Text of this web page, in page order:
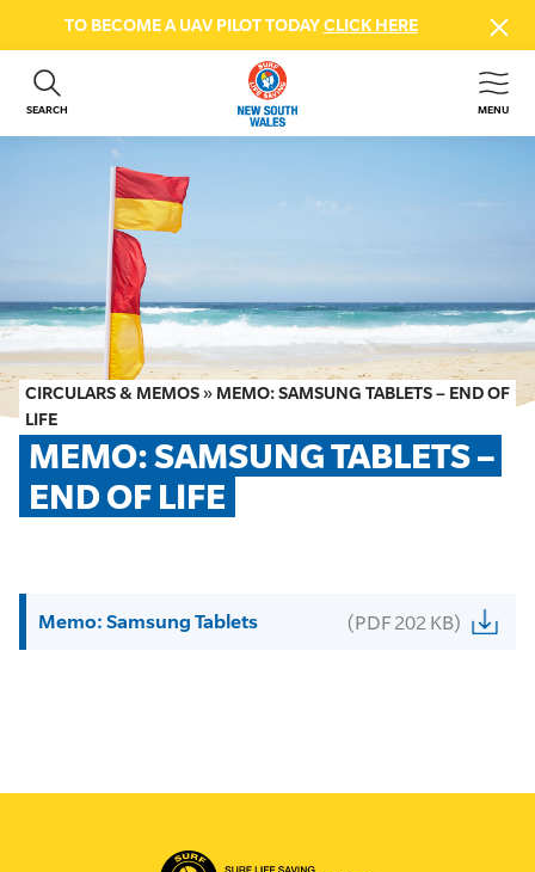
TO BECOME A UAV PILOT TODAYCLICK HERE
SEARCH MENU
ABOUT US
GET INVOLVED
BEACH SAFETY
NEWS & EVENTS
FIRST AID COURSES
SHOP
FAQS
MEMBER HUB
CIRCULARS & MEMOS » MEMO: SAMSUNG TABLETS – END OF
LIFE
MEMO: SAMSUNG TABLETS –
END OF LIFE
Memo: Samsung Tablets (PDF 202 KB)